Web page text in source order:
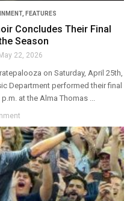
, FEATURES
Concludes Their Final
Season
May 22, 2026
on Saturday, April 25th,
Department performed their final
at the Alma Thomas ...